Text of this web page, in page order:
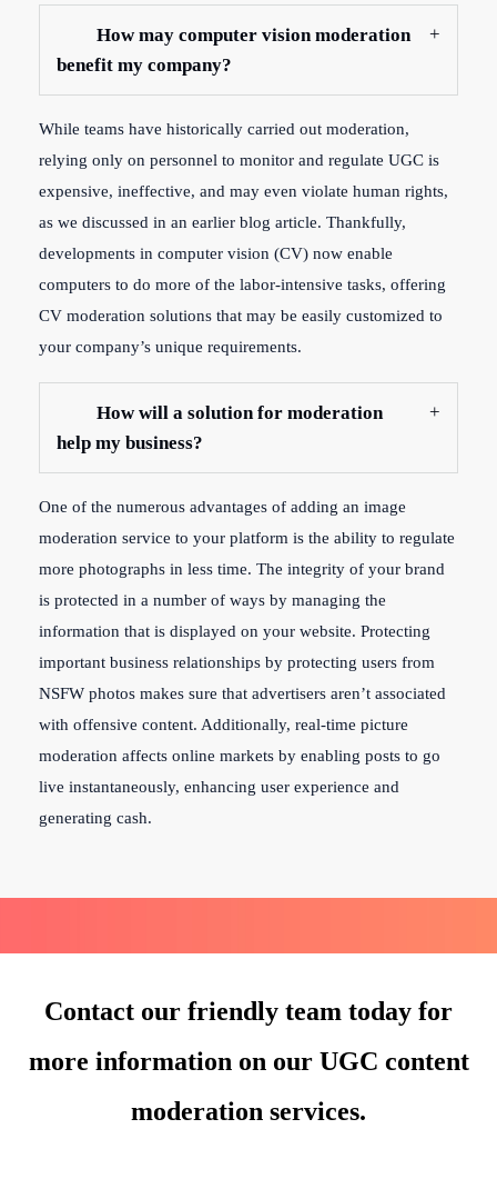
How may computer vision moderation
benefit my company?
While teams have historically carried out moderation,
relying only on personnel to monitor and regulate UGC is
expensive, ineffective, and may even violate human rights,
as we discussed in an earlier blog article. Thankfully,
developments in computer vision (CV) now enable
computers to do more of the labor-intensive tasks, offering
CV moderation solutions that may be easily customized to
your company’s unique requirements.
How will a solution for moderation
help my business?
One of the numerous advantages of adding an image
moderation service to your platform is the ability to regulate
more photographs in less time. The integrity of your brand
is protected in a number of ways by managing the
information that is displayed on your website. Protecting
important business relationships by protecting users from
NSFW photos makes sure that advertisers aren’t associated
with offensive content. Additionally, real-time picture
moderation affects online markets by enabling posts to go
live instantaneously, enhancing user experience and
generating cash.
Contact our friendly team today for
more information on our UGC content
moderation services.